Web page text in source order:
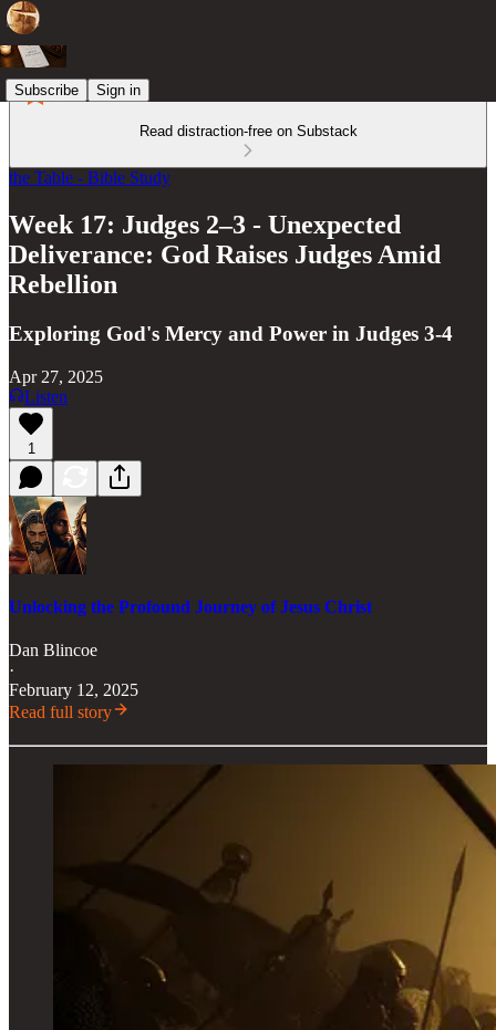
Subscribe Sign in
Read distraction-free on Substack
the Table - Bible Study
Week 17: Judges 2–3 - Unexpected
Deliverance: God Raises Judges Amid
Rebellion
Exploring God's Mercy and Power in Judges 3-4
Apr 27, 2025
Listen
1
Unlocking the Profound Journey of Jesus Christ
Dan Blincoe
·
February 12, 2025
Read full story